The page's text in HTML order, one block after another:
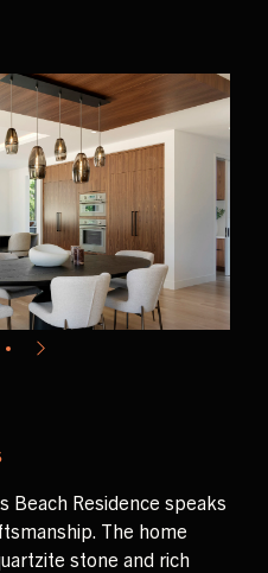
Beach Residence speaks
The home
stone and rich